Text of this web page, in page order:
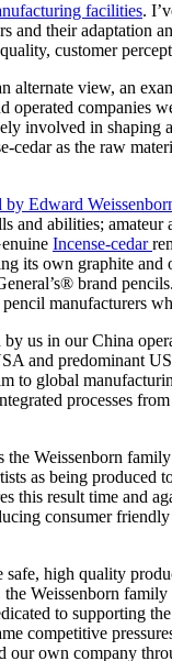
facilities.
and their adaptation
customer
alternate view, an
operated companies
involved in
cedar as the raw
by Edward
and abilities;
Incense-cedar
its own graphite and
brand
manufacturers
us in our China
and predominant
to global
processes
Weissenborn
as being produced
this result time and
consumer
high quality
Weissenborn
to supporting
competitive
our own company